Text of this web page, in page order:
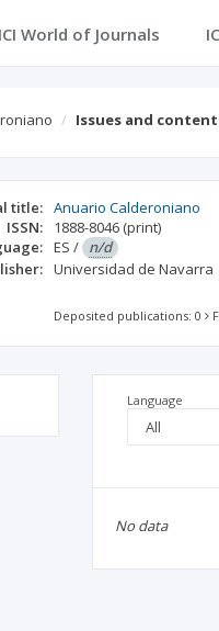
ICI World of Journals
Issues and
title: Anuario Calderoniano
ISSN:
1888-8046 (print)
ES / n/d
Universidad de Navarra
Deposited publications: 0
Language
No data